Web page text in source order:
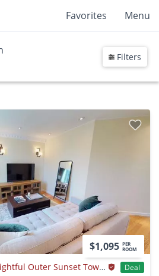
Favorites Menu
Filters
$1,095 PER
ROOM
Private Bedroom in Delightful Outer Sunset Townhome With Lovely Backyard
Deal